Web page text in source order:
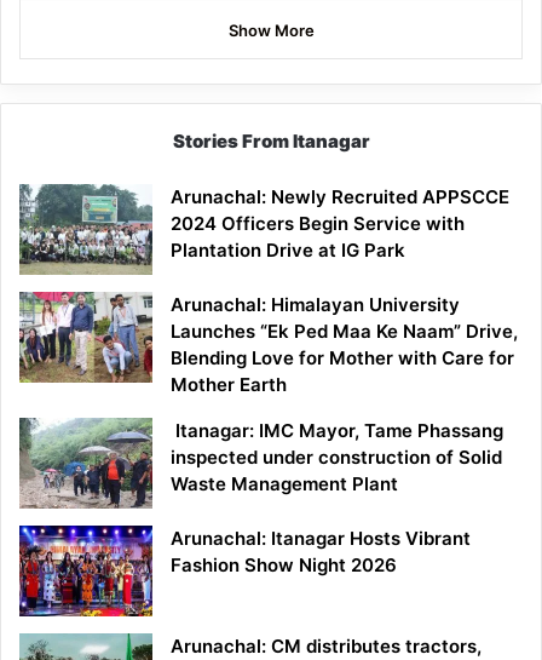
Show More
Stories From Itanagar
Arunachal: Newly Recruited APPSCCE
2024 Officers Begin Service with
Plantation Drive at IG Park
Arunachal: Himalayan University
Launches “Ek Ped Maa Ke Naam” Drive,
Blending Love for Mother with Care for
Mother Earth
Itanagar: IMC Mayor, Tame Phassang
inspected under construction of Solid
Waste Management Plant
Arunachal: Itanagar Hosts Vibrant
Fashion Show Night 2026
Arunachal: CM distributes tractors,